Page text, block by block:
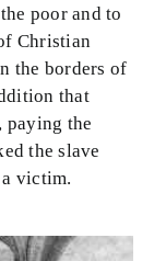
poor and to
Christian
the borders of
that
paying the
the slave
victim.